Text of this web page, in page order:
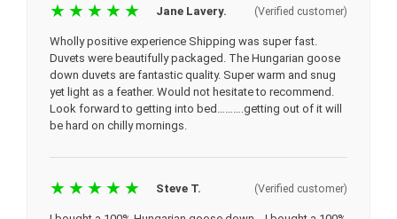
★★★★★ Jane Lavery. (Verified customer)
Wholly positive experience Shipping was super fast.
Duvets were beautifully packaged. The Hungarian goose
down duvets are fantastic quality. Super warm and snug
yet light as a feather. Would not hesitate to recommend.
Look forward to getting into bed……….getting out of it will
be hard on chilly mornings.
★★★★★ Steve T. (Verified customer)